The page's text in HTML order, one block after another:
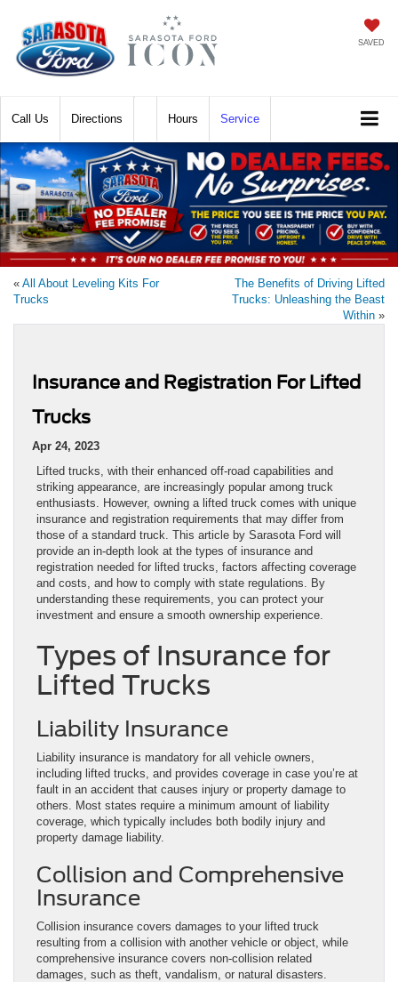
SAVED
Call Directions Hours Service
« All About Leveling Kits For
Trucks
The Benefits of Driving Lifted
Trucks: Unleashing the Beast
Within »
Insurance and Registration For Lifted
Trucks
Apr 24, 2023
Lifted trucks, with their enhanced off-road capabilities and
striking appearance, are increasingly popular among truck
enthusiasts. However, owning a lifted truck comes with unique
insurance and registration requirements that may differ from
those of a standard truck. This article by Sarasota Ford will
provide an in-depth look at the types of insurance and
registration needed for lifted trucks, factors affecting coverage
and costs, and how to comply with state regulations. By
understanding these requirements, you can protect your
investment and ensure a smooth ownership experience.
Types of Insurance for
Lifted Trucks
Liability Insurance
Liability insurance is mandatory for all vehicle owners,
including lifted trucks, and provides coverage in case you’re at
fault in an accident that causes injury or property damage to
others. Most states require a minimum amount of liability
coverage, which typically includes both bodily injury and
property damage liability.
Collision and Comprehensive
Insurance
Collision insurance covers damages to your lifted truck
resulting from a collision with another vehicle or object, while
comprehensive insurance covers non-collision related
damages, such as theft, vandalism, or natural disasters.